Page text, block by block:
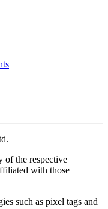
of the respective
with those
such as pixel tags and